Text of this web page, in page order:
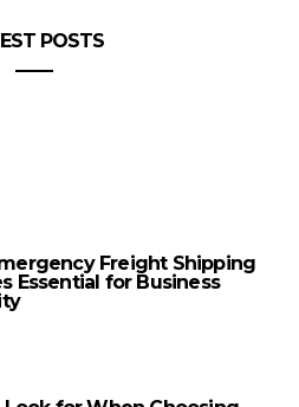
POSTS
Freight Shipping
Essential for Business